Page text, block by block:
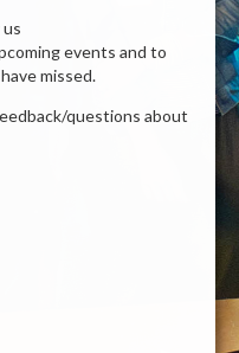
events and to
missed.
questions about